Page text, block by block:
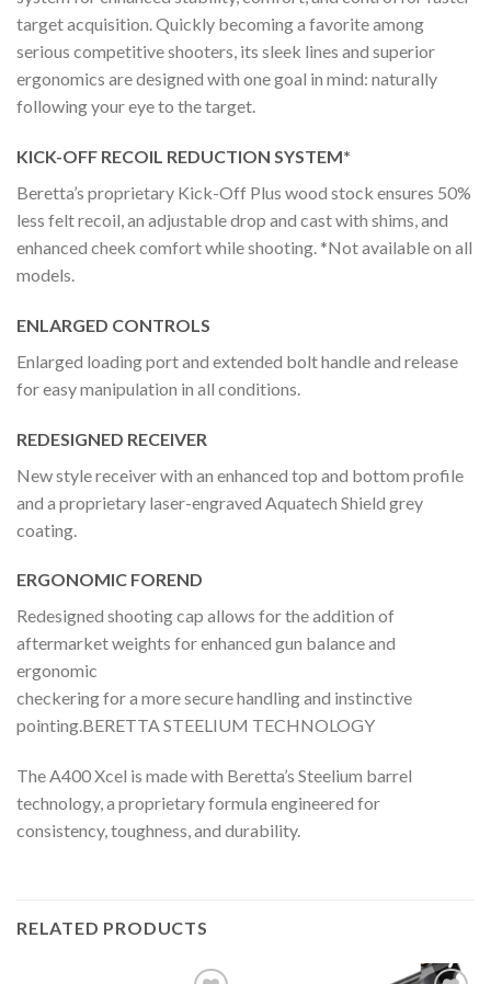
target acquisition. Quickly becoming a favorite among
serious competitive shooters, its sleek lines and superior
ergonomics are designed with one goal in mind: naturally
following your eye to the target.
KICK-OFF RECOIL REDUCTION SYSTEM*
Beretta’s proprietary Kick-Off Plus wood stock ensures 50%
less felt recoil, an adjustable drop and cast with shims, and
enhanced cheek comfort while shooting. *Not available on all
models.
ENLARGED CONTROLS
Enlarged loading port and extended bolt handle and release
for easy manipulation in all conditions.
REDESIGNED RECEIVER
New style receiver with an enhanced top and bottom profile
and a proprietary laser-engraved Aquatech Shield grey
coating.
ERGONOMIC FOREND
Redesigned shooting cap allows for the addition of
aftermarket weights for enhanced gun balance and
ergonomic
checkering for a more secure handling and instinctive
pointing.BERETTA STEELIUM TECHNOLOGY
The A400 Xcel is made with Beretta’s Steelium barrel
technology, a proprietary formula engineered for
consistency, toughness, and durability.
RELATED PRODUCTS